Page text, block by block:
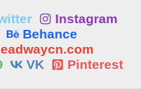
Instagram
Behance
VK Pinterest